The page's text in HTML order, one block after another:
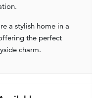
a stylish home in a
the perfect
charm.